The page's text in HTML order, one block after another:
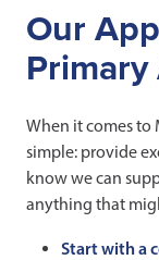
Our
When it comes to
simple: provide
know we can
anything that
Start with a